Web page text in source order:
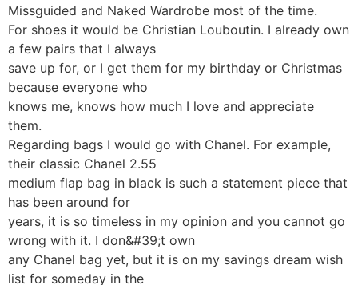
Missguided and Naked Wardrobe most of the time.
For shoes it would be Christian Louboutin. I already own
a few pairs that I always
save up for, or I get them for my birthday or Christmas
because everyone who
knows me, knows how much I love and appreciate
them.
Regarding bags I would go with Chanel. For example,
their classic Chanel 2.55
medium flap bag in black is such a statement piece that
has been around for
years, it is so timeless in my opinion and you cannot go
wrong with it. I don&#39;t own
any Chanel bag yet, but it is on my savings dream wish
list for someday in the